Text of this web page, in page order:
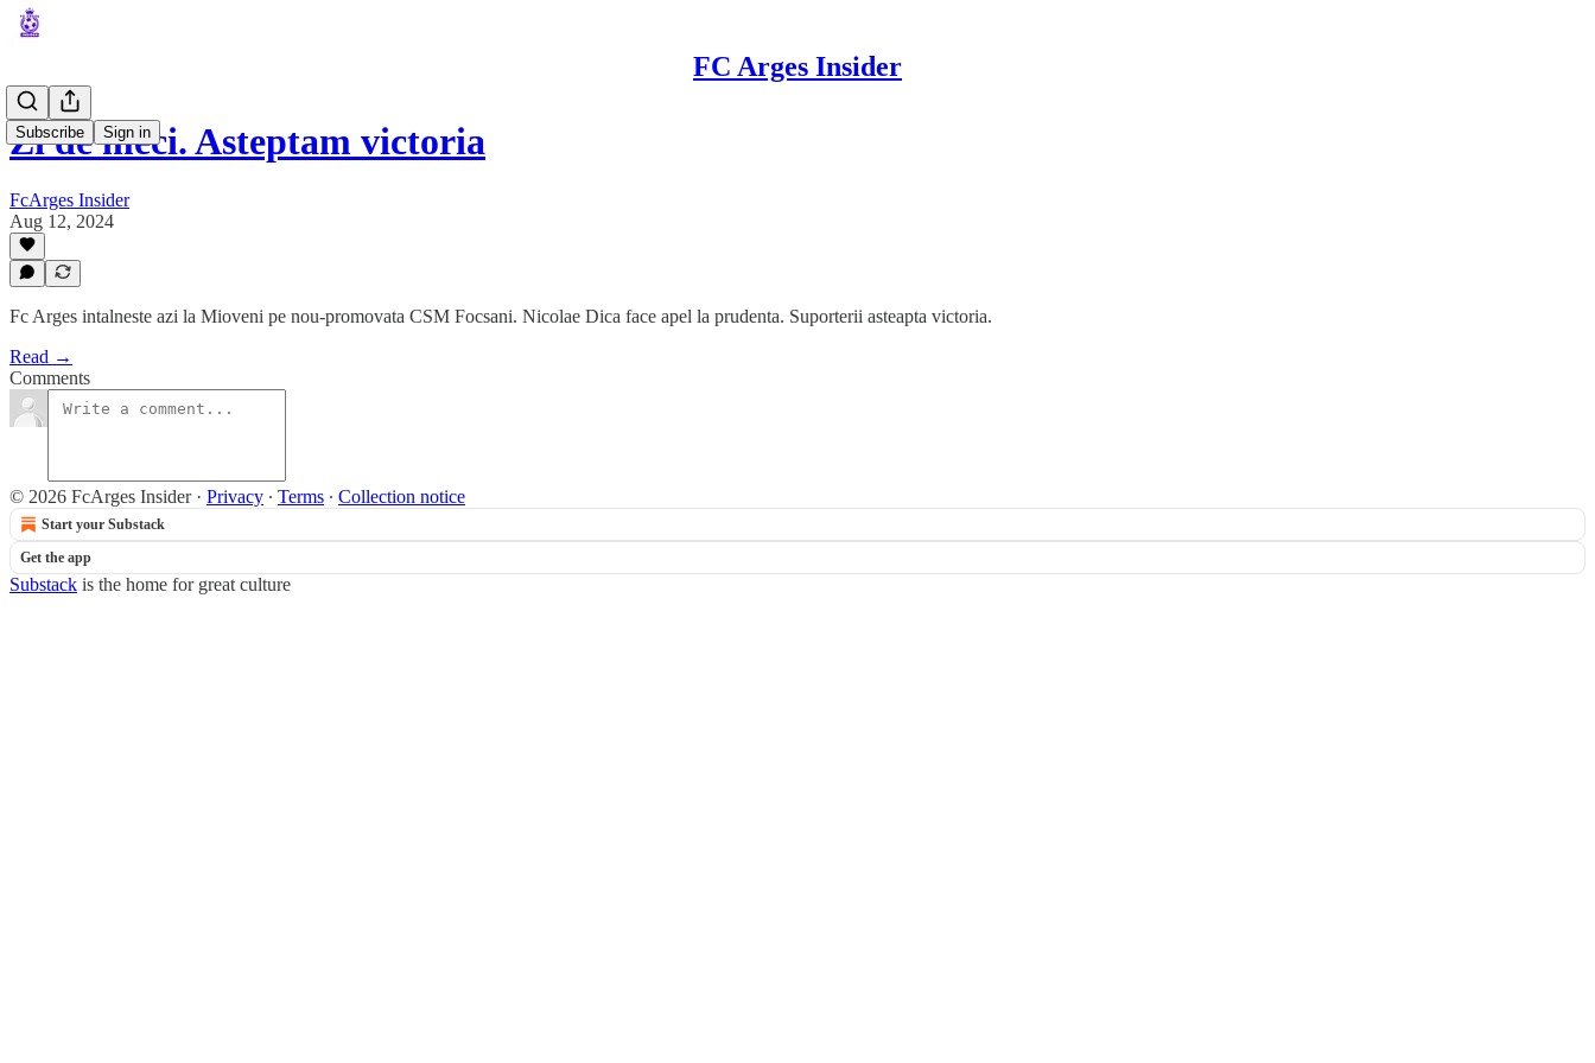
FC Arges Insider
Subscribe Sign in
Zi de meci. Asteptam victoria
FcArges Insider
Aug 12, 2024
Fc Arges intalneste azi la Mioveni pe nou-promovata CSM Focsani. Nicolae Dica face apel la prudenta. Suporterii asteapta victoria.
Read →
Comments
© 2026 FcArges Insider· Privacy ∙ Terms ∙ Collection notice
Start your Substack
Get the app
Substack is the home for great culture